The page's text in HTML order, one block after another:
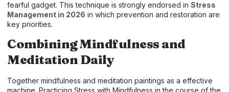
fearful gadget. This technique is strongly endorsed in Stress
Management in 2026 in which prevention and restoration are
key priorities.
Combining Mindfulness and
Meditation Daily
Together mindfulness and meditation paintings as a effective